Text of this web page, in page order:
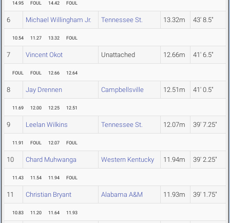
14.95 FOUL 14.42 FOUL
6 Michael Willingham Jr. Tennessee St. 13.32m 43' 8.5"
10.54 11.27 13.32 FOUL
7 Vincent Okot Unattached 12.66m 41' 6.5"
FOUL FOUL 12.66 12.64
8 Jay Drennen Campbellsville 12.51m 41' 0.5"
11.69 12.00 12.25 12.51
9 Leelan Wilkins Tennessee St. 12.07m 39' 7.25"
11.91 FOUL 12.07 FOUL
10 Chard Muhwanga Western Kentucky 11.94m 39' 2.25"
11.43 11.54 11.94 FOUL
11 Christian Bryant Alabama A&M 11.93m 39' 1.75"
10.83 11.20 11.64 11.93